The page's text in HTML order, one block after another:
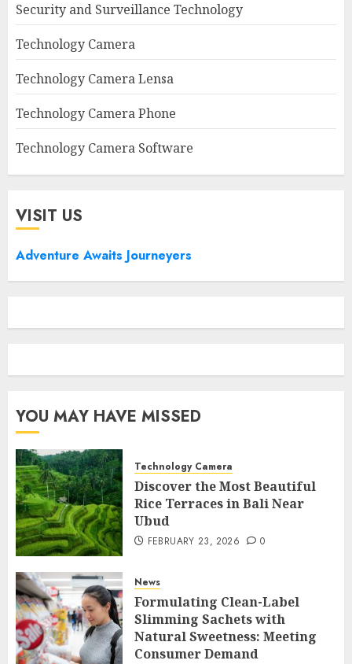
Security and Surveillance Technology
Technology Camera
Technology Camera Lensa
Technology Camera Phone
Technology Camera Software
VISIT US
Adventure Awaits Journeyers
YOU MAY HAVE MISSED
Technology Camera
Discover the Most Beautiful
Rice Terraces in Bali Near
Ubud
FEBRUARY 23, 2026 0
News
Formulating Clean-Label
Slimming Sachets with
Natural Sweetness: Meeting
Consumer Demand